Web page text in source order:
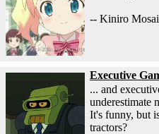
-- Kiniro
Executive
... and
underestimate
It's funny, but
tractors?